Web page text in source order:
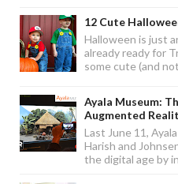
12 Cute
Halloween is just
already ready for
some cute (and
Ayala Museum:
Augmented
Last June 11,
Harish and
the digital age by